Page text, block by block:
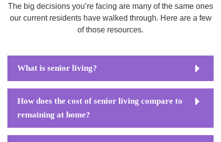
The big decisions you’re facing are many of the same ones
our current residents have walked through. Here are a few
of those resources.
What is senior living?
How does the cost of senior living compare to
remaining at home?